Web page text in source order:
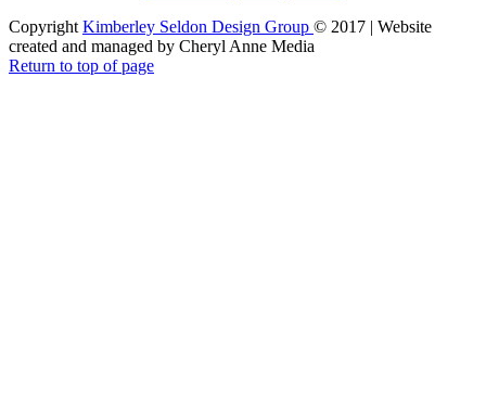
Copyright Kimberley Seldon Design Group © 2017 | Website
created and managed by Cheryl Anne Media
Return to top of page